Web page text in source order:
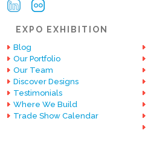
EXPO EXHIBITION
Blog
Our Portfolio
Our Team
Discover Designs
Testimonials
Where We Build
Trade Show Calendar